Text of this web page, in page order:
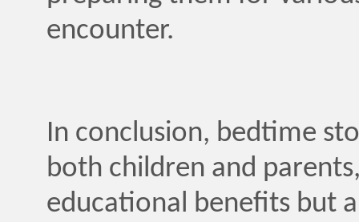
encounter.
In conclusion, bedtime
both children and
educational benefits but